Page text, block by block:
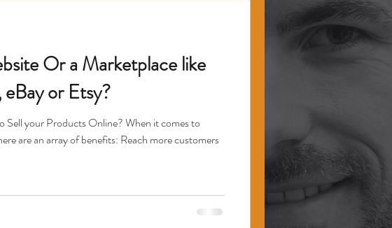
Or a Marketplace like
or Etsy?
Sell your Products Online? When it comes to
are an array of benefits: Reach more customers